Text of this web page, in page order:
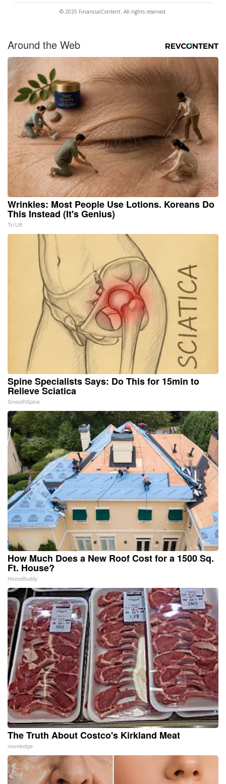
© 2025 FinancialContent. All rights reserved.
Around the Web
Wrinkles: Most People Use Lotions. Koreans Do
This Instead (It's Genius)
Tri Lift
Spine Specialists Says: Do This for 15min to
Relieve Sciatica
SmoothSpine
How Much Does a New Roof Cost for a 1500 Sq.
Ft. House?
HomeBuddy
The Truth About Costco's Kirkland Meat
novelodge